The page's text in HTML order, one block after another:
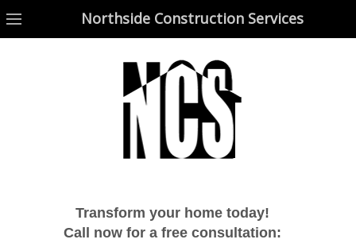
Northside Construction Services
Transform your home today!
Call now for a free consultation: